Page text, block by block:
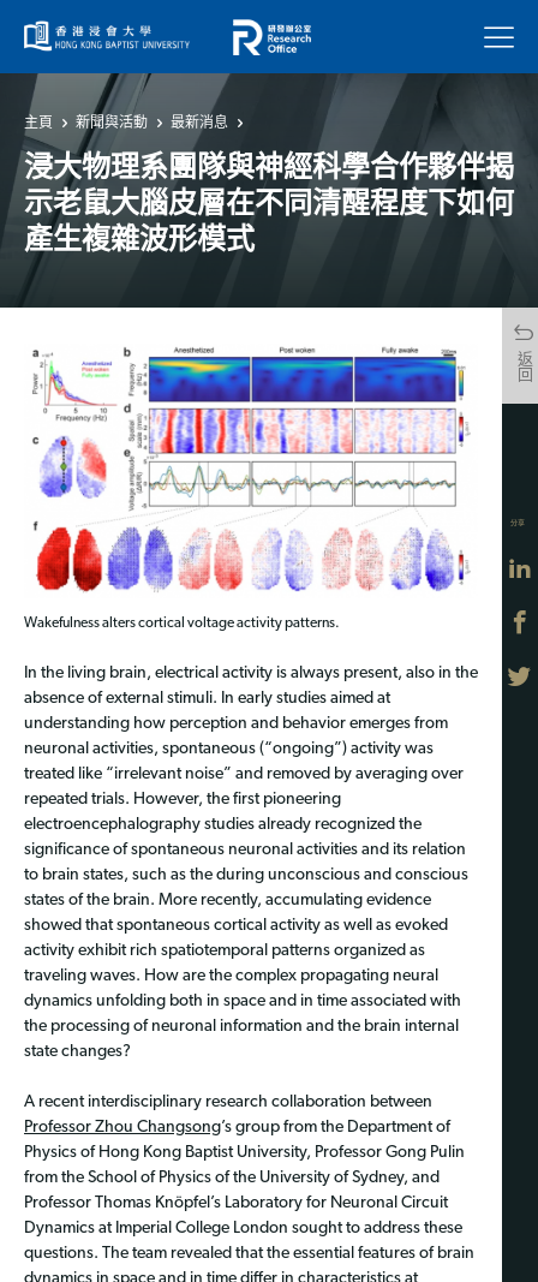
菜單
主頁 新聞與活動 最新消息
浸大物理系團隊與神經科學合作夥伴揭
示老鼠大腦皮層在不同清醒程度下如何
產生複雜波形模式
返回
Wakefulness alters cortical voltage activity patterns.
In the living brain, electrical activity is always present, also in the
absence of external stimuli. In early studies aimed at
understanding how perception and behavior emerges from
neuronal activities, spontaneous (“ongoing”) activity was
treated like “irrelevant noise” and removed by averaging over
repeated trials. However, the first pioneering
electroencephalography studies already recognized the
significance of spontaneous neuronal activities and its relation
to brain states, such as the during unconscious and conscious
states of the brain. More recently, accumulating evidence
showed that spontaneous cortical activity as well as evoked
activity exhibit rich spatiotemporal patterns organized as
traveling waves. How are the complex propagating neural
dynamics unfolding both in space and in time associated with
the processing of neuronal information and the brain internal
state changes?
A recent interdisciplinary research collaboration between
Professor Zhou Changsong’s group from the Department of
Physics of Hong Kong Baptist University, Professor Gong Pulin
from the School of Physics of the University of Sydney, and
Professor Thomas Knöpfel’s Laboratory for Neuronal Circuit
Dynamics at Imperial College London sought to address these
questions. The team revealed that the essential features of brain
分享